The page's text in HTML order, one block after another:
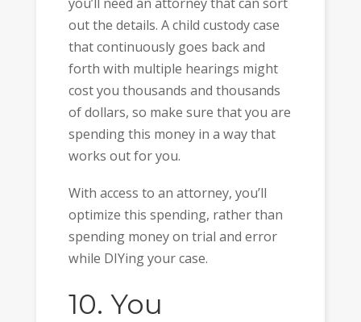
out the details. A child custody case
that continuously goes back and
forth with multiple hearings might
cost you thousands and thousands
of dollars, so make sure that you are
spending this money in a way that
works out for you.
With access to an attorney, you’ll
optimize this spending, rather than
spending money on trial and error
while DIYing your case.
10. You